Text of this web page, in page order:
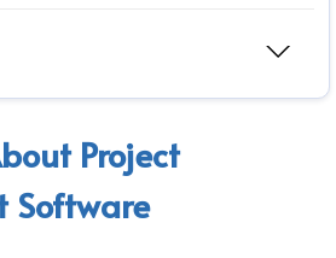
Project
Software